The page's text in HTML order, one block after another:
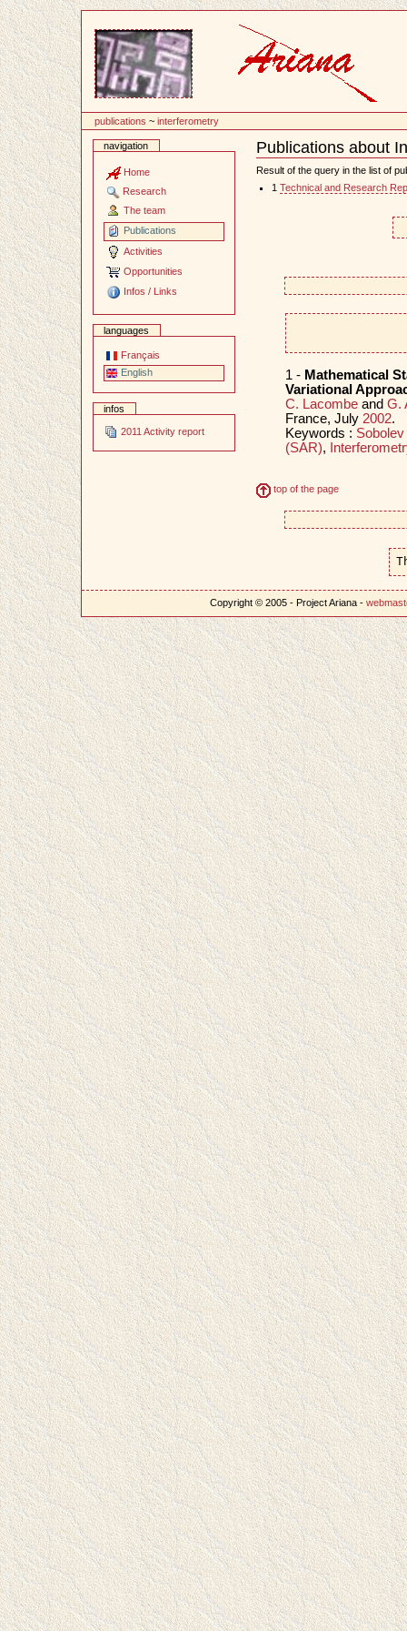
publications ~interferometry
navigation
Home
Research
The team
Publications
Activities
Opportunities
Infos / Links
languages
Français
English
infos
2011 Activity report
Publications about
Document
Actions
Result of the query in the list of
1 Technical and Research
1 - Mathematical
Variational
C. Lacombeand G.
France, July 2002.
Keywords :
(SAR),
top of the page
Copyright © 2005 - Project Ariana -